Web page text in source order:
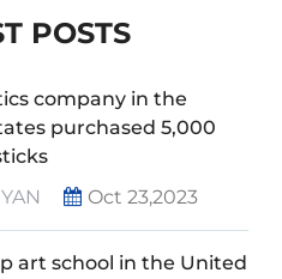
POSTS
company in the
purchased 5,000
Oct 23,2023
art school in the United